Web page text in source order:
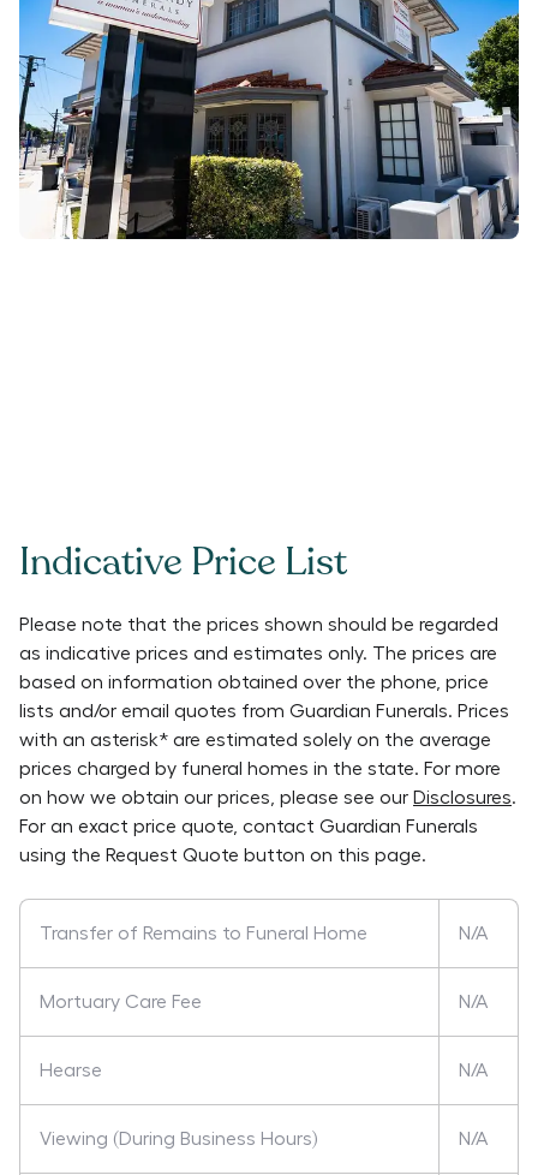
Indicative Price List
Please note that the prices shown should be regarded
as indicative prices and estimates only. The prices are
based on information obtained over the phone, price
lists and/or email quotes from Guardian Funerals. Prices
with an asterisk* are estimated solely on the average
prices charged by funeral homes in the state. For more
on how we obtain our prices, please see our Disclosures.
For an exact price quote, contact Guardian Funerals
using the Request Quote button on this page.
Transfer of Remains to Funeral Home N/A
Mortuary Care Fee N/A
Hearse N/A
Viewing (During Business Hours) N/A